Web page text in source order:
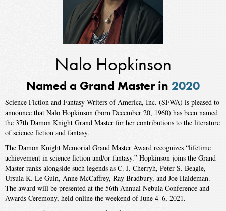
Nalo Hopkinson
Named a Grand Master in 2020
Science Fiction and Fantasy Writers of America, Inc. (SFWA) is pleased to
announce that Nalo Hopkinson (born December 20, 1960) has been named
the 37th Damon Knight Grand Master for her contributions to the literature
of science fiction and fantasy.
The Damon Knight Memorial Grand Master Award recognizes “lifetime
achievement in science fiction and/or fantasy.” Hopkinson joins the Grand
Master ranks alongside such legends as C. J. Cherryh, Peter S. Beagle,
Ursula K. Le Guin, Anne McCaffrey, Ray Bradbury, and Joe Haldeman.
The award will be presented at the 56th Annual Nebula Conference and
Awards Ceremony, held online the weekend of June 4–6, 2021.